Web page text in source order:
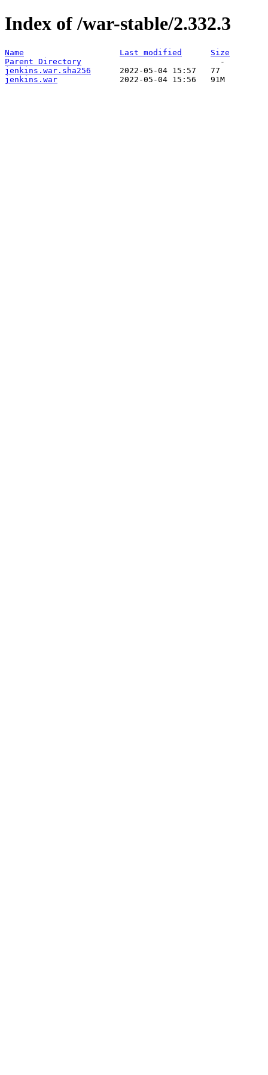
Index of /war-stable/2.332.3
Name Last modified
Size
Parent Directory
jenkins.war.sha256
jenkins.war